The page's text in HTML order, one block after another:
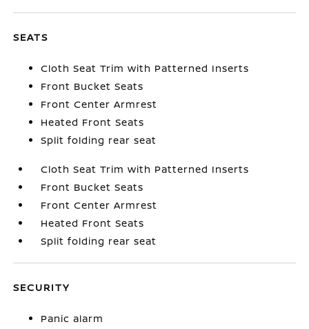
SEATS
Cloth Seat Trim with Patterned Inserts
Front Bucket Seats
Front Center Armrest
Heated Front Seats
Split folding rear seat
Cloth Seat Trim with Patterned Inserts
Front Bucket Seats
Front Center Armrest
Heated Front Seats
Split folding rear seat
SECURITY
Panic alarm